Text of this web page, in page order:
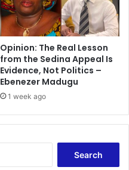
Opinion: The Real Lesson
from the Sedina Appeal Is
Evidence, Not Politics –
Ebenezer Madugu
1 week ago